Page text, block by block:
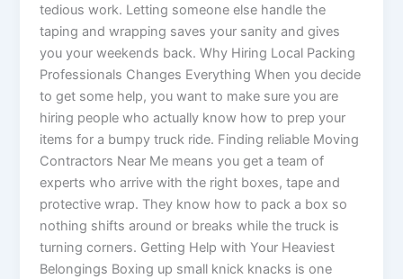
tedious work. Letting someone else handle the
taping and wrapping saves your sanity and gives
you your weekends back. Why Hiring Local Packing
Professionals Changes Everything When you decide
to get some help, you want to make sure you are
hiring people who actually know how to prep your
items for a bumpy truck ride. Finding reliable Moving
Contractors Near Me means you get a team of
experts who arrive with the right boxes, tape and
protective wrap. They know how to pack a box so
nothing shifts around or breaks while the truck is
turning corners. Getting Help with Your Heaviest
Belongings Boxing up small knick knacks is one